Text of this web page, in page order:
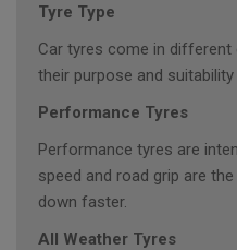
Tyre Type
Car tyres come in
their purpose and
Performance Tyres
Performance tyres are
speed and road grip are
down faster.
All Weather Tyres